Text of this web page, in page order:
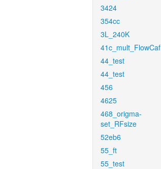
3424
354cc
3L_240K
41c_mult_FlowCaf
44_test
44_test
456
4625
468_origma-
set_RFsize
52eb6
55_ft
55_test